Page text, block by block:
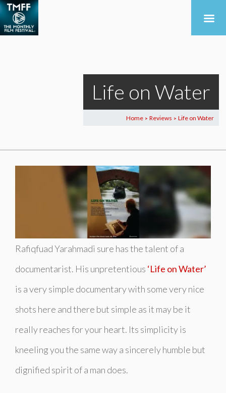
Life on Water
Home > Reviews > Life on Water
Rafiqfuad Yarahmadi sure has the talent of a
documentarist. His unpretentious ‘Life on Water’
is a very simple documentary with some very nice
shots here and there but simple as it may be it
really reaches for your heart. Its simplicity is
kneeling you the same way a sincerely humble but
dignified spirit of a man does.